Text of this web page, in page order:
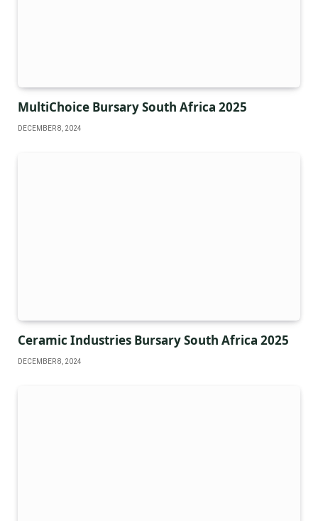
MultiChoice Bursary South Africa 2025
DECEMBER 8, 2024
Ceramic Industries Bursary South Africa 2025
DECEMBER 8, 2024